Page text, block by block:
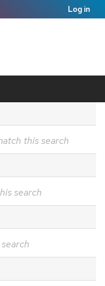
Log in
this search
search